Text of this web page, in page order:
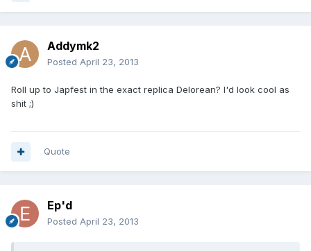
Addymk2
Posted April 23, 2013
Roll up to Japfest in the exact replica Delorean? I'd look cool as
shit ;)
Quote
Ep'd
Posted April 23, 2013